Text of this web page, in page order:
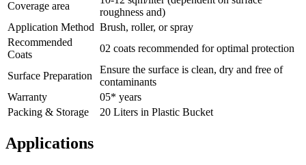
Coverage area
roughness and)
Application Method Brush, roller, or spray
Recommended
Coats
02 coats recommended for optimal protection
Surface Preparation
Ensure the surface is clean, dry and free of
contaminants
Warranty
05* years
Packing & Storage
20 Liters in Plastic Bucket
Applications